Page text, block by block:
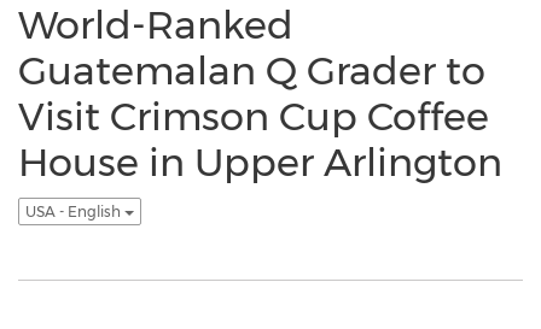
World-Ranked
Guatemalan Q Grader to
Visit Crimson Cup Coffee
House in Upper Arlington
USA - English